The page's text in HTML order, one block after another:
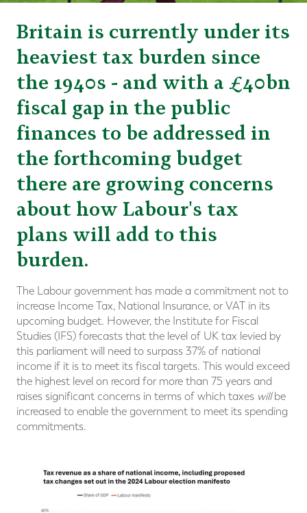
Britain is currently under its
heaviest tax burden since
the 1940s - and with a £40bn
fiscal gap in the public
finances to be addressed in
the forthcoming budget
there are growing concerns
about how Labour's tax
plans will add to this
burden.
The Labour government has made a commitment not to
increase Income Tax, National Insurance, or VAT in its
upcoming budget. However, the Institute for Fiscal
Studies (IFS) forecasts that the level of UK tax levied by
this parliament will need to surpass 37% of national
income if it is to meet its fiscal targets. This would exceed
the highest level on record for more than 75 years and
raises significant concerns in terms of which taxes willbe
increased to enable the government to meet its spending
commitments.